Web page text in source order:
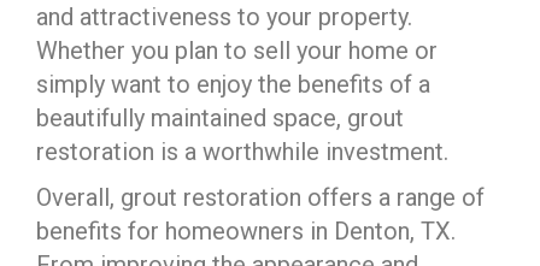
and attractiveness to your property.
Whether you plan to sell your home or
simply want to enjoy the benefits of a
beautifully maintained space, grout
restoration is a worthwhile investment.
Overall, grout restoration offers a range of
benefits for homeowners in Denton, TX.